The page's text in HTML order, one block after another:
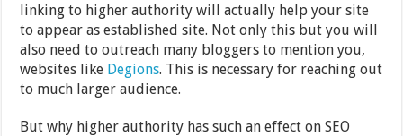
linking to higher authority will actually help your site
to appear as established site. Not only this but you will
also need to outreach many bloggers to mention you,
websites like Degions. This is necessary for reaching out
to much larger audience.
But why higher authority has such an effect on SEO